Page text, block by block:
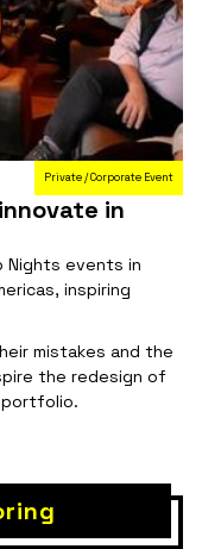
Private / Corporate Event
in
Nights events in
inspiring
mistakes and the
the redesign of